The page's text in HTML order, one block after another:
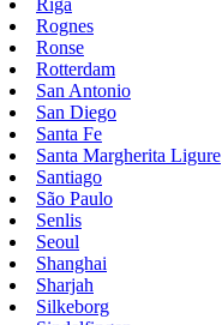
Rognes
Ronse
Rotterdam
San Antonio
San Diego
Santa Fe
Santa Margherita Ligure
Santiago
São Paulo
Senlis
Seoul
Shanghai
Sharjah
Silkeborg